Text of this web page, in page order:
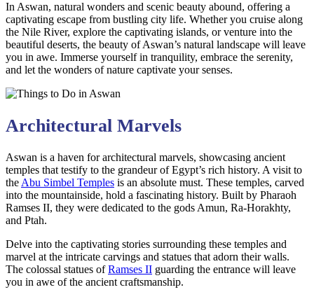
In Aswan, natural wonders and scenic beauty abound, offering a
captivating escape from bustling city life. Whether you cruise along
the Nile River, explore the captivating islands, or venture into the
beautiful deserts, the beauty of Aswan’s natural landscape will leave
you in awe. Immerse yourself in tranquility, embrace the serenity,
and let the wonders of nature captivate your senses.
Architectural Marvels
Aswan is a haven for architectural marvels, showcasing ancient
temples that testify to the grandeur of Egypt’s rich history. A visit to
theAbu Simbel Temples is an absolute must. These temples, carved
into the mountainside, hold a fascinating history. Built by Pharaoh
Ramses II, they were dedicated to the gods Amun, Ra-Horakhty,
and Ptah.
Delve into the captivating stories surrounding these temples and
marvel at the intricate carvings and statues that adorn their walls.
The colossal statues ofRamses II guarding the entrance will leave
you in awe of the ancient craftsmanship.